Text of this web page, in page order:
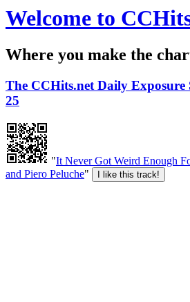
Welcome to
Where you make the
The CCHits.net Daily Exposure
25
"It Never Got Weird Enough
and Piero Peluche"